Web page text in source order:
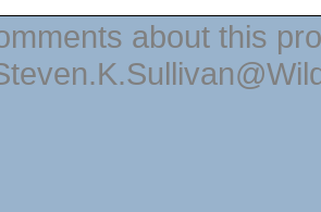
about this